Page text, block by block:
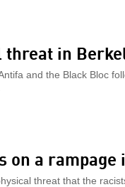
threat in
and the Black Bloc
on a rampage
threat that the